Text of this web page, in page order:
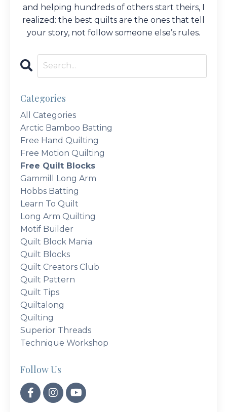
and helping hundreds of others start theirs, I
realized: the best quilts are the ones that tell
your story, not follow someone else’s rules.
Categories
All Categories
Arctic Bamboo Batting
Free Hand Quilting
Free Motion Quilting
Free Quilt Blocks
Gammill Long Arm
Hobbs Batting
Learn To Quilt
Long Arm Quilting
Motif Builder
Quilt Block Mania
Quilt Blocks
Quilt Creators Club
Quilt Pattern
Quilt Tips
Quiltalong
Quilting
Superior Threads
Technique Workshop
Follow Us